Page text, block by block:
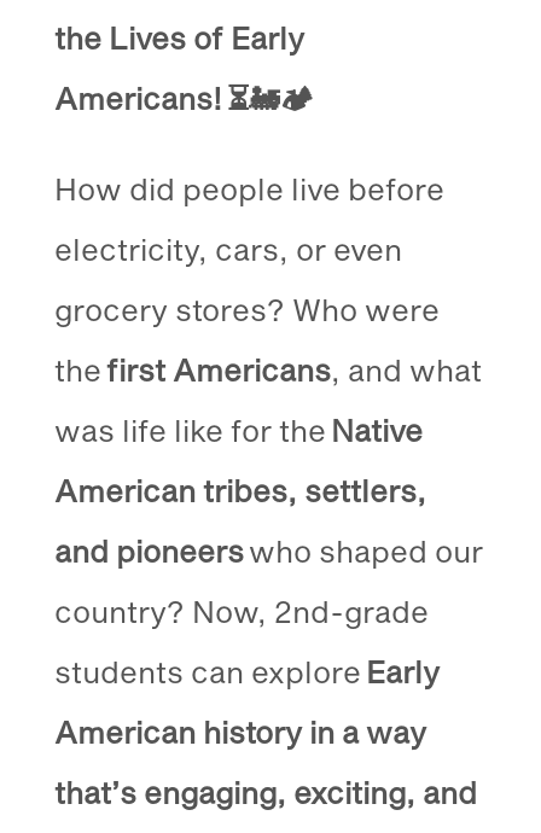
the Lives of Early
Americans! ⏳🚂🏕️
How did people live before
electricity, cars, or even
grocery stores? Who were
thefirst Americans, and what
was life like for the Native
American tribes, settlers,
and pioneerswho shaped our
country? Now, 2nd-grade
students can explore Early
American history in a way
that’s engaging, exciting, and